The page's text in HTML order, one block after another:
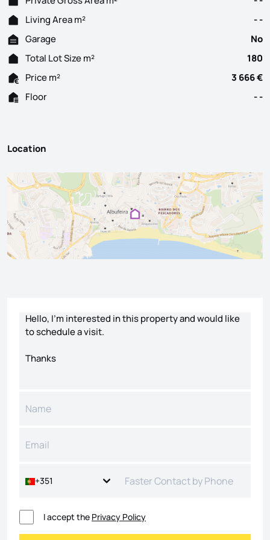
Living Area m²
- -
Garage
No
Total Lot Size m²
180
Price m²
3 666 €
Floor
- -
Location
+351
I accept the Privacy Policy